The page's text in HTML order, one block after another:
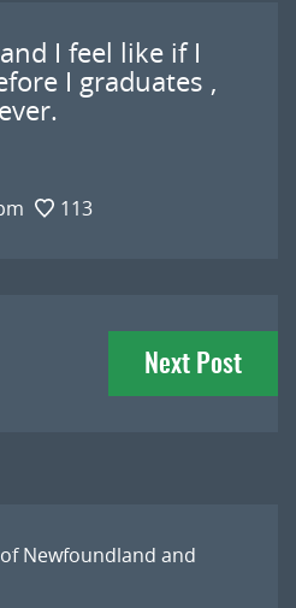
I feel like if I
I graduates ,
113
Next Post
Newfoundland and